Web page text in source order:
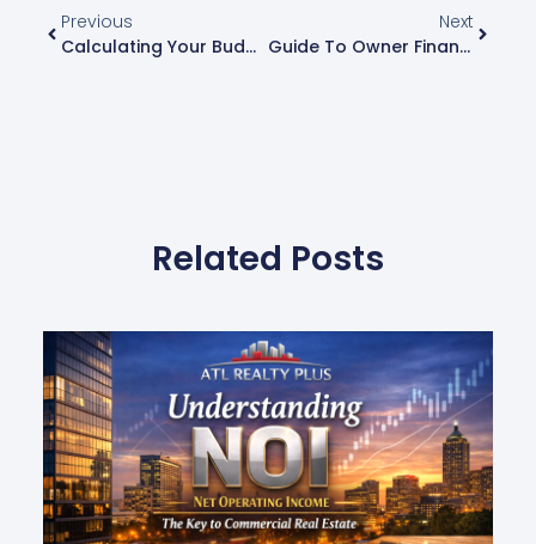
Previous
Calculating Your Budget: What Can You Afford With Owner Financing?
Next
Guide To Owner Financing: How You Can Buy A Home With Just 5%-10% Down
Related Posts